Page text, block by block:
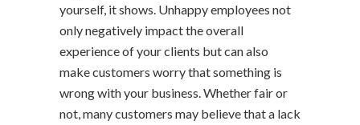
yourself, it shows. Unhappy employees not
only negatively impact the overall
experience of your clients but can also
make customers worry that something is
wrong with your business. Whether fair or
not, many customers may believe that a lack